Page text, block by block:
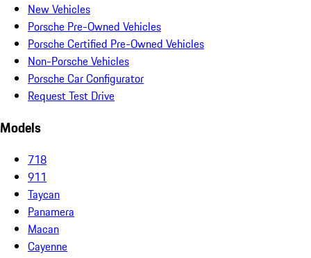
New Vehicles
Porsche Pre-Owned Vehicles
Porsche Certified Pre-Owned Vehicles
Non-Porsche Vehicles
Porsche Car Configurator
Request Test Drive
Models
718
911
Taycan
Panamera
Macan
Cayenne